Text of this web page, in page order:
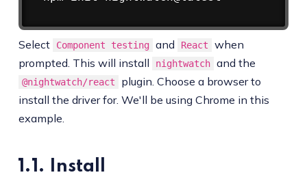
Select Component testing and React
when
prompted. This will install
nightwatch and the
@nightwatch/react
plugin. Choose a browser to
install the driver for. We'll be using Chrome in this
example.
1.1. Install